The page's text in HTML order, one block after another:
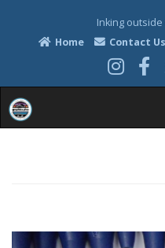
Inking
Home
Contact Us